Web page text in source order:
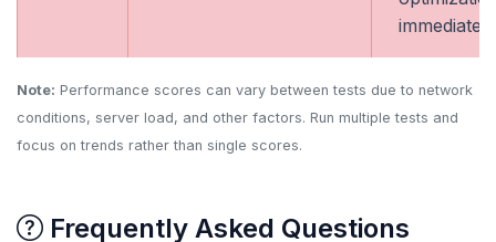
Note: Performance scores can vary between tests due to network
conditions, server load, and other factors. Run multiple tests and
focus on trends rather than single scores.
Frequently Asked Questions